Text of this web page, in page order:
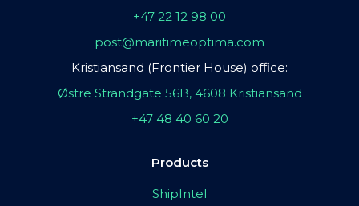
+47 22 12 98 00
post@maritimeoptima.com
Kristiansand (Frontier House) office:
Østre Strandgate 56B, 4608 Kristiansand
+47 48 40 60 20
Products
ShipIntel